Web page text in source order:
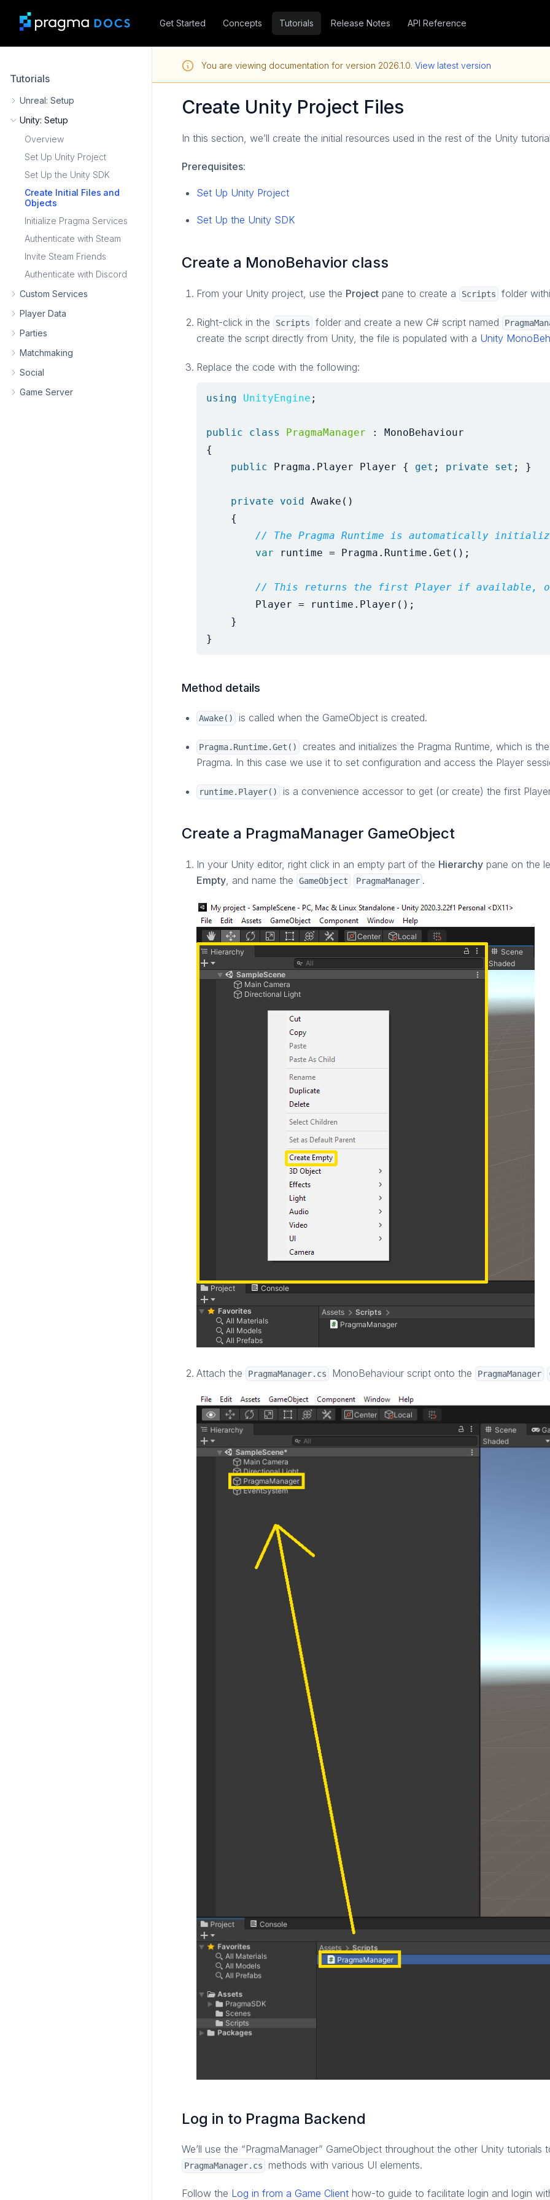
Get Started Concepts Tutorials Release Notes API Reference
Tutorials
Unreal: Setup
Unity: Setup
Overview
Set Up Unity Project
Set Up the Unity SDK
Create Initial Files and
Objects
Initialize Pragma Services
Authenticate with Steam
Invite Steam Friends
Authenticate with Discord
Custom Services
Player Data
Parties
Matchmaking
Social
Game Server
You are viewing documentation for version 2026.1.0. View latest version
Create Unity Project Files
In this section, we’ll create the initial resources used in the rest of the Unity
Prerequisites:
Set Up Unity Project
Set Up the Unity SDK
Create a MonoBehavior class
From your Unity project, use the Project pane to create a Scripts folder
Right-click in the Scripts folder and create a new C# script named
create the script directly from Unity, the file is populated with a Unity
Replace the code with the following:
using UnityEngine ;
public class PragmaManager :
MonoBehaviour
{
public
Pragma . Player Player { get ; private set ; }
private void Awake ()
{
// The Pragma Runtime is automatically
var
runtime = Pragma . Runtime . Get ();
// This returns the first Player if available,
Player = runtime . Player ();
}
}
Method details
Awake() is called when the GameObject is created.
Pragma.Runtime.Get()
creates and initializes the Pragma Runtime, which is
Pragma. In this case we use it to set configuration and access the Player
runtime.Player() is a convenience accessor to get (or create) the first
Create a PragmaManager GameObject
In your Unity editor, right click in an empty part of the Hierarchy pane on the
Empty, and name the GameObject PragmaManager .
Attach the PragmaManager.cs MonoBehaviour script onto the PragmaManager
Log in to Pragma Backend
We’ll use the “PragmaManager” GameObject throughout the other Unity tutorials
PragmaManager.cs methods with various UI elements.
Follow the Log in from a Game Client how-to guide to facilitate login and login